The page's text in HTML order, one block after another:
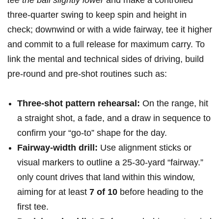
three‑quarter swing to ⁤keep spin and height in
check; downwind or with⁤ a wide fairway, tee it higher
and‌ commit to a full⁢ release for ⁣maximum carry. To⁣
link the ​mental and technical sides of ⁤driving, build
pre-round and pre-shot routines such as:
Three-shot pattern ‍rehearsal: On the range, hit
a straight shot, a fade, and a draw in‍ sequence⁣ to
confirm your “go‑to” shape for the day.
Fairway-width ⁤drill: Use alignment sticks or
⁣visual⁤ markers to outline a 25-30‑yard “fairway.”
only count drives that land within this window,
aiming for at least 7 of 10 before heading to the
first tee.